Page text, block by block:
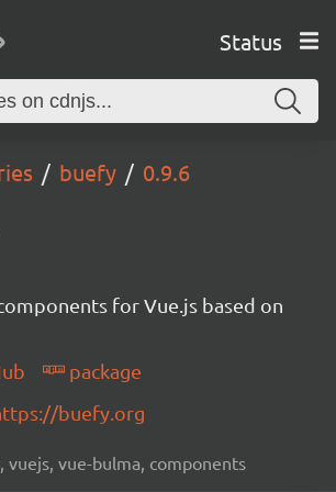
Status
buefy 0.9.6
for Vue.js based on
package
buefy.org
vuejs, vue-bulma, components